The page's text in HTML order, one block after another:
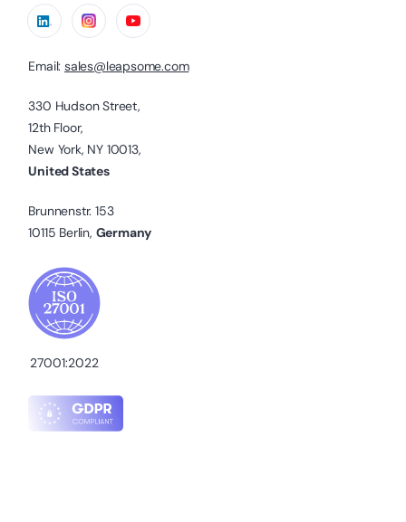
Email: sales@leapsome.com
330 Hudson Street,
12th Floor,
New York, NY 10013,
United States
Brunnenstr. 153
10115 Berlin, Germany
27001:2022